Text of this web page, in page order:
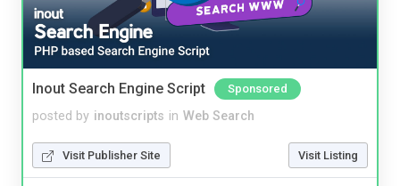
Inout Search Engine Script Sponsored
posted by inoutscripts in Web Search
Visit Publisher Site Visit Listing